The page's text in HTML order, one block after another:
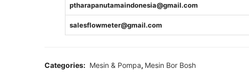
ptharapanutamaindonesia@gmail.com
salesflowmeter@gmail.com
Categories: Mesin & Pompa, Mesin Bor Bosh